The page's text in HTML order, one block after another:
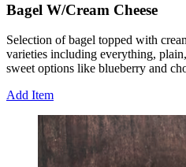
Bagel W/Cream Cheese
Selection of bagel topped with
varieties including everything,
sweet options like blueberry and
Add Item